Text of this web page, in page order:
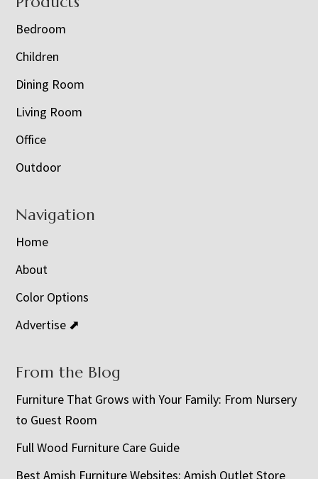
Bedroom
Children
Dining Room
Living Room
Office
Outdoor
Navigation
Home
About
Color Options
Advertise ⬈
From the Blog
Furniture That Grows with Your Family: From Nursery
to Guest Room
Full Wood Furniture Care Guide
Best Amish Furniture Websites: Amish Outlet Store